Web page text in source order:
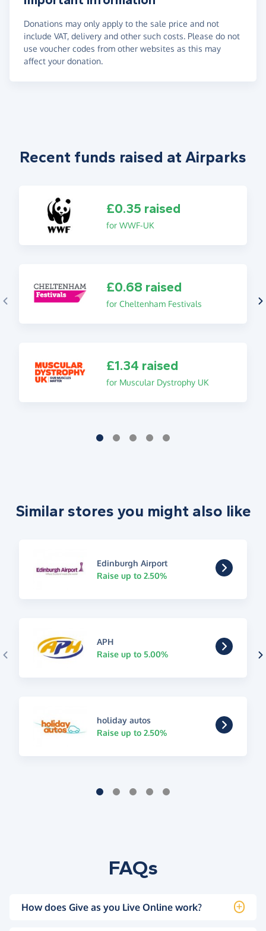
Donations may only apply to the sale price and not
include VAT, delivery and other such costs. Please do not
use voucher codes from other websites as this may
affect your donation.
Recent funds raised at Airparks
£0.35 raised
for WWF-UK
£0.68 raised
for Cheltenham Festivals
£1.34 raised
for Muscular Dystrophy UK
Similar stores you might also like
Edinburgh Airport
Raise up to 2.50%
APH
Raise up to 5.00%
holiday autos
Raise up to 2.50%
FAQs
How does Give as you Live Online work?